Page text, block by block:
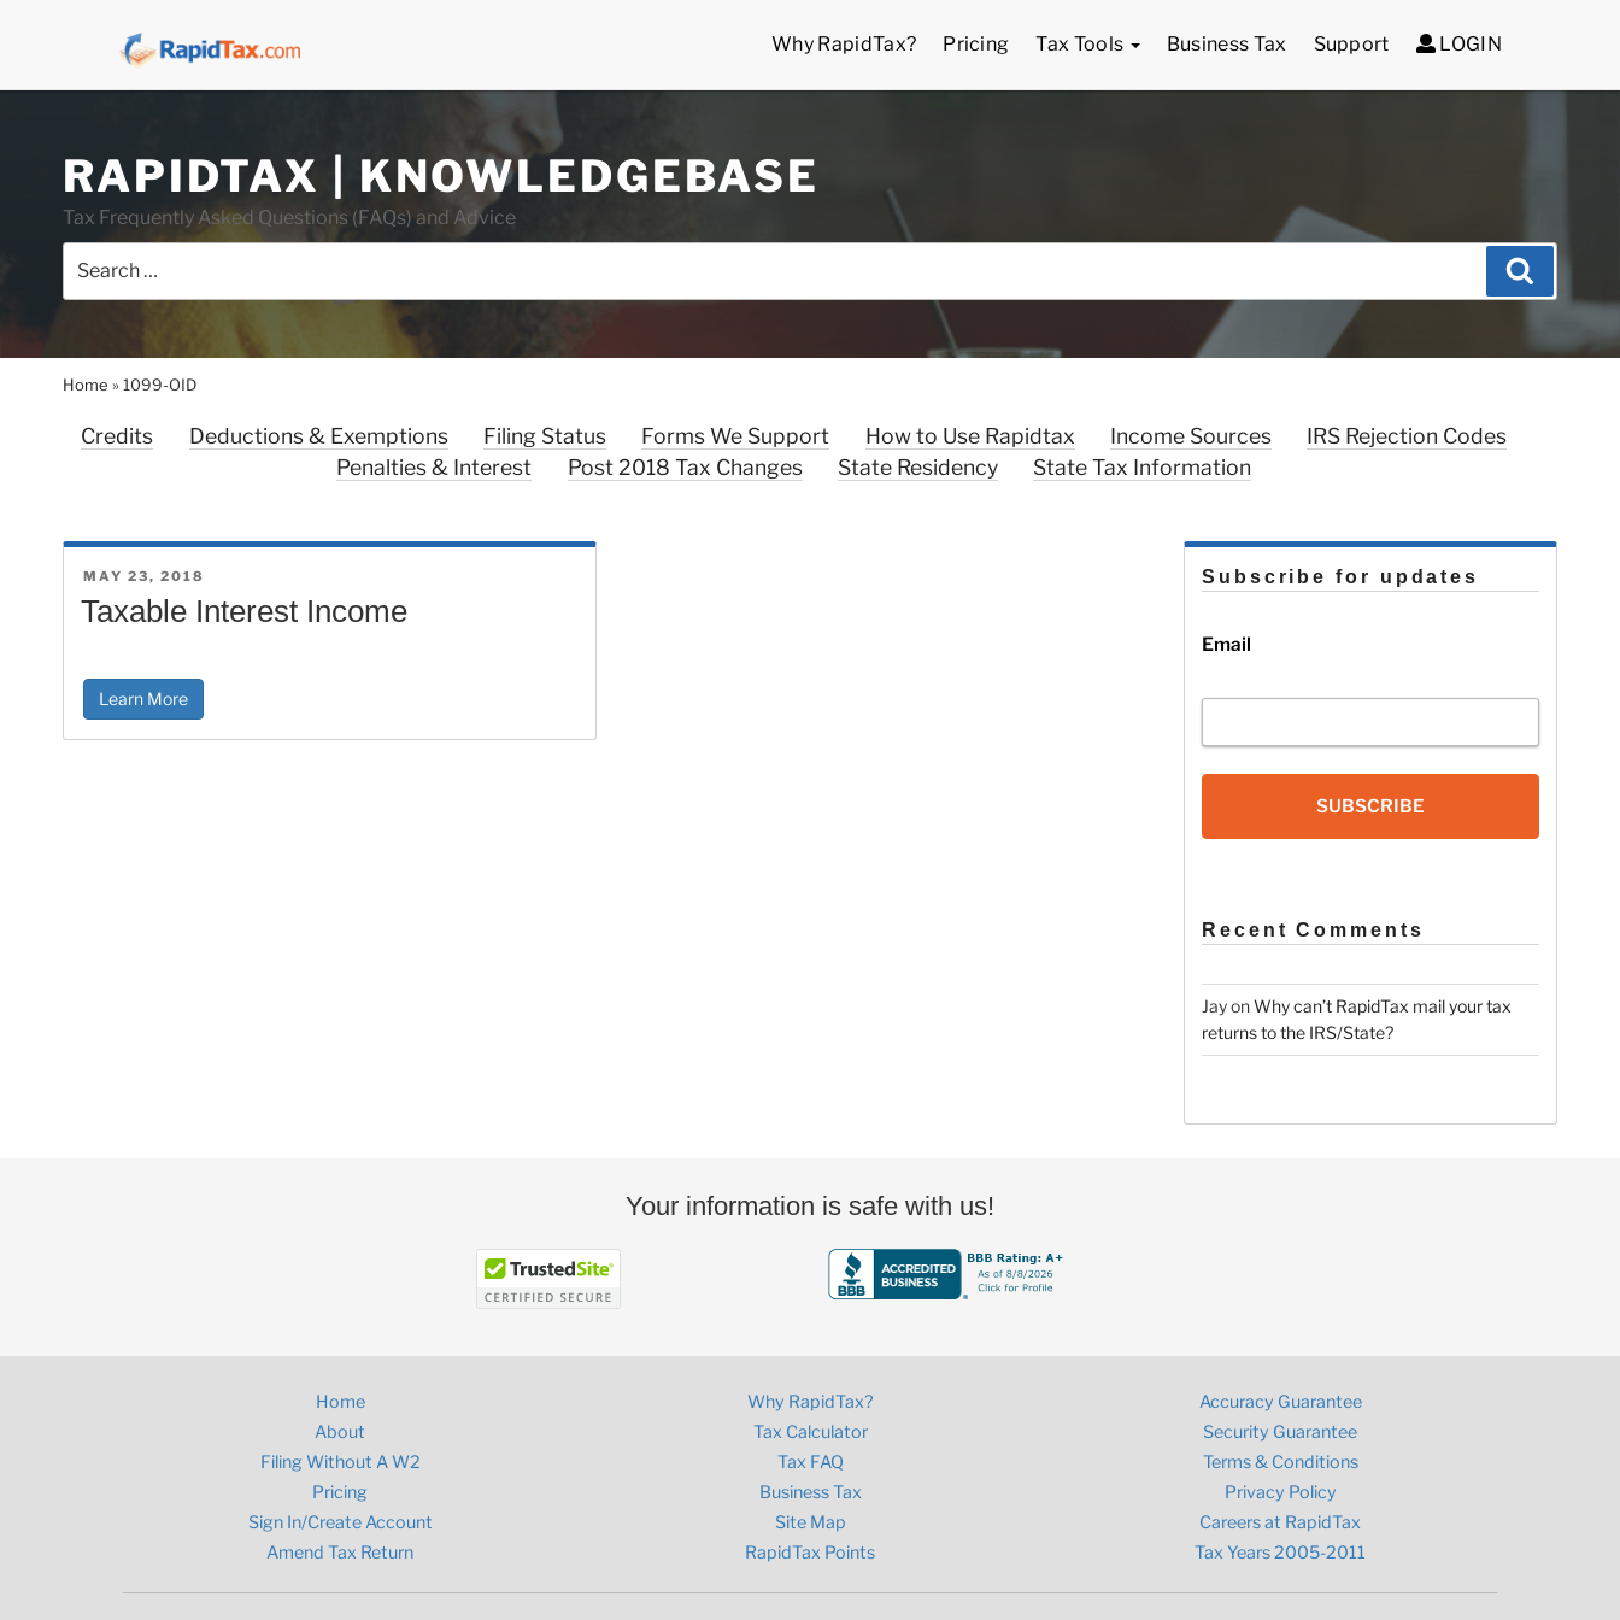
Why RapidTax? Pricing Tax Tools Business Tax Support LOGIN
content
RAPIDTAX | KNOWLEDGEBASE
Tax Frequently Asked Questions (FAQs) and Advice
for:
Home »1099-OID
Credits Deductions & Exemptions Filing Status Forms We Support How to Use Rapidtax Income Sources
IRS Rejection Codes
Penalties & Interest
Post 2018 Tax Changes State Residency State Tax Information
POSTED
MAY 23, 2018
Taxable Interest Income
Learn More
Subscribe for updates
Email
SUBSCRIBE
Recent Comments
JayonWhy can’t RapidTax mail your tax
returns to the IRS/State?
Your information is safe with us!
Home
About
Filing Without A W2
Pricing
Sign In/Create Account
Amend Tax Return
Why RapidTax?
Tax Calculator
Tax FAQ
Business Tax
Site Map
RapidTax Points
Accuracy Guarantee
Security Guarantee
Terms & Conditions
Privacy Policy
Careers at RapidTax
Tax Years 2005-2011